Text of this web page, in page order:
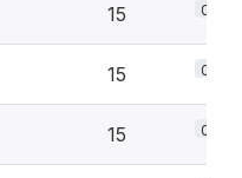
15 0.7%
15 0.7%
15 0.7%